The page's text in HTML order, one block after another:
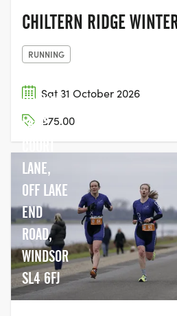
CHILTERN RIDGE
RUNNING
Sat 31 October 2026
£75.00
DORNEY
LAKE,
COURT
LANE,
OFF LAKE
END
ROAD,
WINDSOR
SL4 6FJ